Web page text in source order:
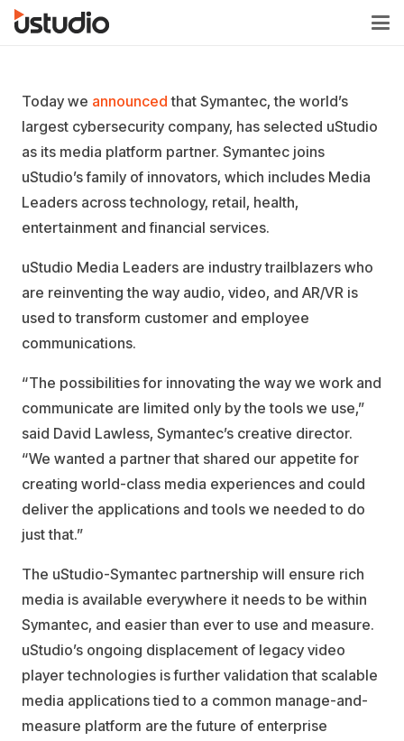
Today we announced that Symantec, the world’s
largest cybersecurity company, has selected uStudio
as its media platform partner. Symantec joins
uStudio’s family of innovators, which includes Media
Leaders across technology, retail, health,
entertainment and financial services.
uStudio Media Leaders are industry trailblazers who
are reinventing the way audio, video, and AR/VR is
used to transform customer and employee
communications.
“The possibilities for innovating the way we work and
communicate are limited only by the tools we use,”
said David Lawless, Symantec’s creative director.
“We wanted a partner that shared our appetite for
creating world-class media experiences and could
deliver the applications and tools we needed to do
just that.”
The uStudio-Symantec partnership will ensure rich
media is available everywhere it needs to be within
Symantec, and easier than ever to use and measure.
uStudio’s ongoing displacement of legacy video
player technologies is further validation that scalable
media applications tied to a common manage-and-
measure platform are the future of enterprise